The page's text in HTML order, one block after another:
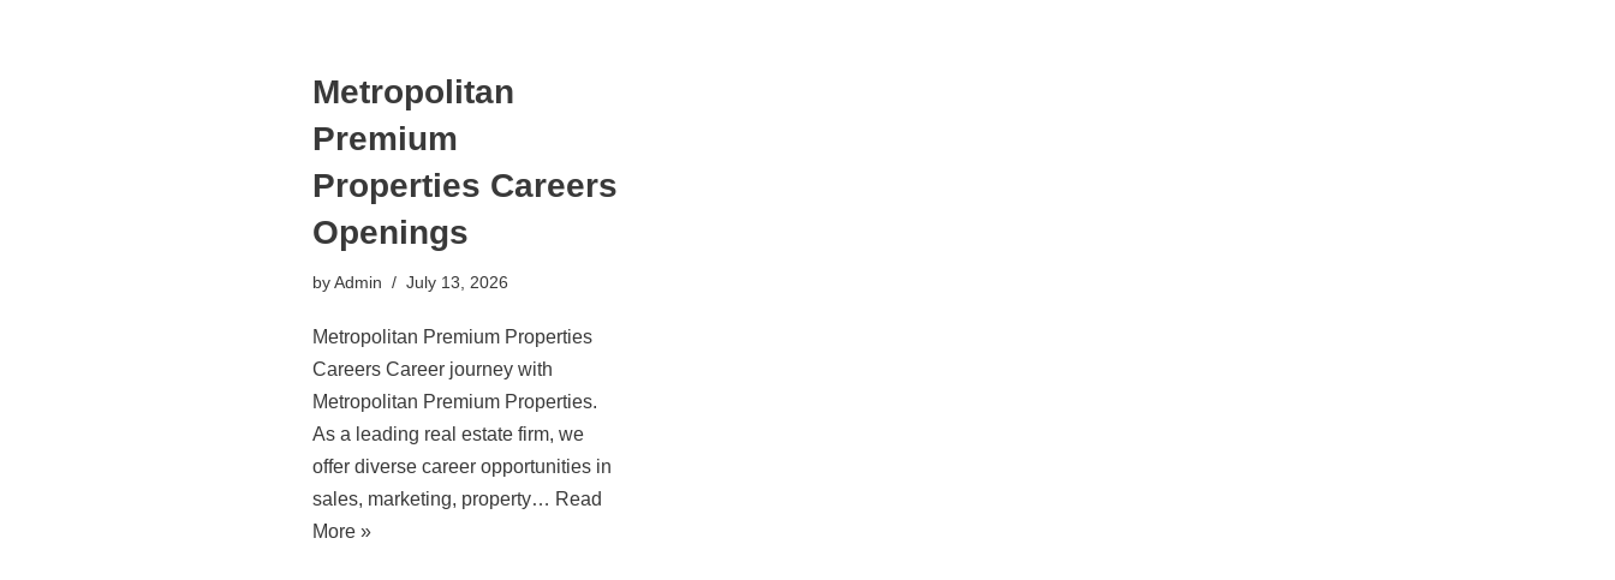
Metropolitan
Premium
Properties Careers
Openings
byAdmin July 13, 2026
Metropolitan Premium Properties
Careers Career journey with
Metropolitan Premium Properties.
As a leading real estate firm, we
offer diverse career opportunities in
sales, marketing, property… Read
More »